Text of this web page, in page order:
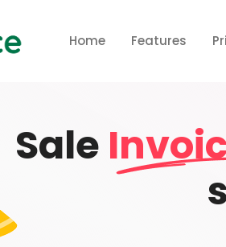
Home Features
Sale